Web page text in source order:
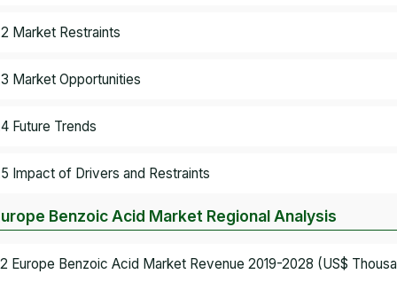
Market Restraints
Market Opportunities
Future Trends
Impact of Drivers and Restraints
Benzoic Acid Market Regional Analysis
Europe Benzoic Acid Market Revenue 2019-2028 (US$